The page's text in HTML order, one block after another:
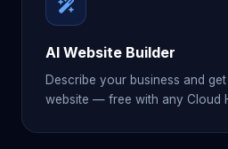
AI Website Builder
Describe your business and
website — free with any Cloud